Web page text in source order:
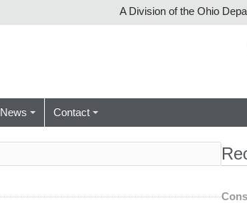
A Division of the Ohio
News Contact